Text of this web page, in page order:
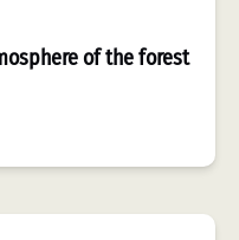
of the forest